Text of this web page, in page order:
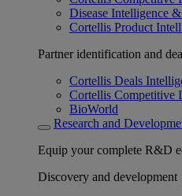
Disease Intelligence
Cortellis Product
Partner identification and
Cortellis Deals
Cortellis Competitive
BioWorld
Research and
Equip your complete R&D
Discovery and development